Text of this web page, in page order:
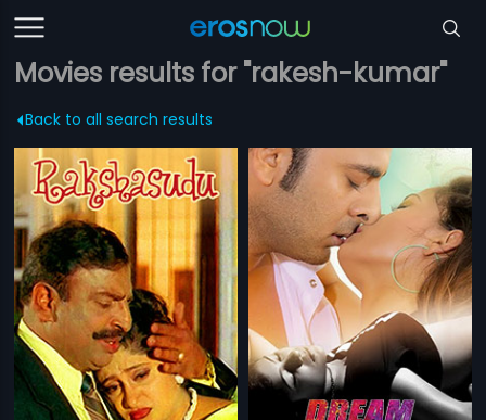
Movies results for "rakesh-kumar"
Back to all search results